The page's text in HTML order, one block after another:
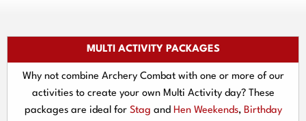
MULTI ACTIVITY PACKAGES
Why not combine Archery Combat with one or more of our
activities to create your own Multi Activity day? These
packages are ideal for Stag and Hen Weekends, Birthday